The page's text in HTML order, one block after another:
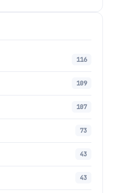
116
109
107
73
43
43